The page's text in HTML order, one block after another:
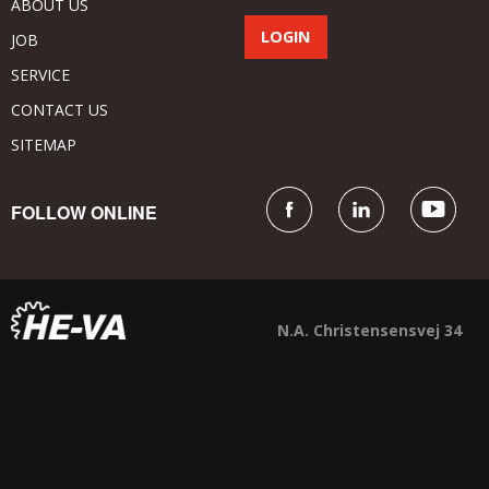
ABOUT US
JOB
SERVICE
CONTACT US
SITEMAP
FOLLOW ONLINE
N.A. Christensensvej 34